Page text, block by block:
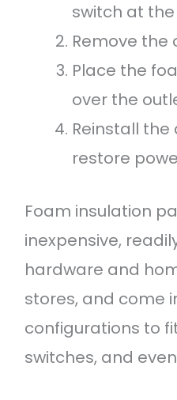
switch at
Remove the
Place the
over the
Reinstall
restore
Foam insulation
inexpensive,
hardware and
stores, and come
configurations to
switches, and